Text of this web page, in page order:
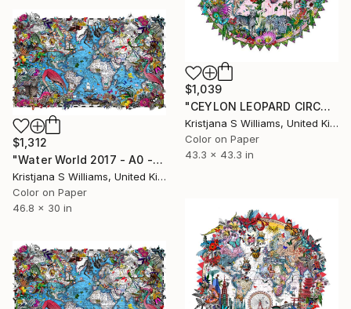
$1,039
"CEYLON LEOPARD CIRCULAR SOLSETUR - ART PRINT - 110cm x 110cm - Limited Edition of 325" Print
Kristjana S Williams, United Kingdom
Color on Paper
43.3 x 43.3 in
$1,312
"Water World 2017 - A0 - Limited Edition of 175" Print
Kristjana S Williams, United Kingdom
Color on Paper
46.8 x 30 in